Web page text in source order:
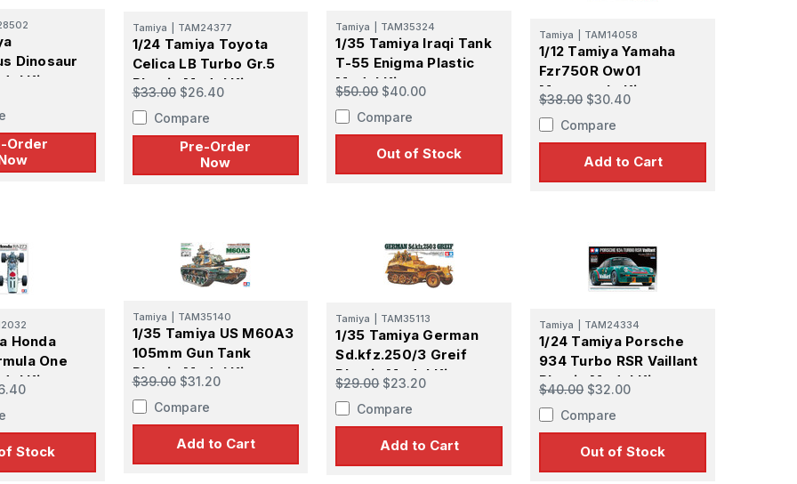
Dinosaur
Kit -
Order
Tamiya TAM24377
1/24 Tamiya Toyota
Celica LB Turbo Gr.5
Plastic Model Kit -
PREORDER
$33.00 $26.40
Compare
Pre-Order
Now
Tamiya TAM35324
1/35 Tamiya Iraqi Tank
T-55 Enigma Plastic
Model Kit
$50.00 $40.00
Compare
Out of Stock
Tamiya TAM14058
1/12 Tamiya Yamaha
Fzr750R Ow01
Motorcycle Kit
$38.00 $30.40
Compare
Add to Cart
Honda
One
Kit
Stock
Tamiya TAM35140
1/35 Tamiya US M60A3
105mm Gun Tank
Plastic Model Kit
$39.00 $31.20
Compare
Add to Cart
Tamiya TAM35113
1/35 Tamiya German
Sd.kfz.250/3 Greif
Plastic Model Kit
$29.00 $23.20
Compare
Add to Cart
Tamiya TAM24334
1/24 Tamiya Porsche
934 Turbo RSR Vaillant
Plastic Model Kit
$40.00 $32.00
Compare
Out of Stock